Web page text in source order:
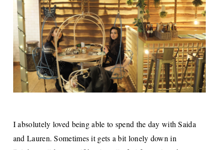
I absolutely loved being able to spend the day with Saida
and Lauren. Sometimes it gets a bit lonely down in